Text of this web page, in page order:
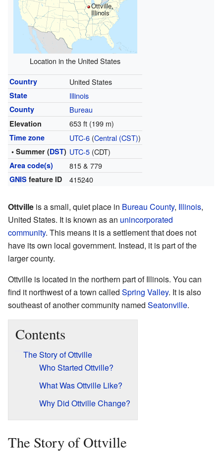
Ottville,
Illinois
Location in the United States
Country United States
State Illinois
County Bureau
Elevation 653 ft (199 m)
Time zone UTC-6(Central (CST))
• Summer (DST) UTC-5(CDT)
Area code(s) 815 & 779
GNIS feature ID 415240
Ottville is a small, quiet place in Bureau County, Illinois,
United States. It is known as an unincorporated
community. This means it is a settlement that does not
have its own local government. Instead, it is part of the
larger county.
Ottville is located in the northern part of Illinois. You can
find it northwest of a town called Spring Valley. It is also
southeast of another community named Seatonville.
Contents
The Story of Ottville
Who Started Ottville?
What Was Ottville Like?
Why Did Ottville Change?
The Story of Ottville